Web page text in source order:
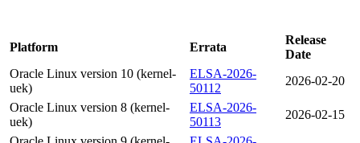
Platform Errata
Release
Date
Oracle Linux version 10 (kernel-
uek)
ELSA-2026-
50112
2026-02-20
Oracle Linux version 8 (kernel-
uek)
ELSA-2026-
50113
2026-02-15